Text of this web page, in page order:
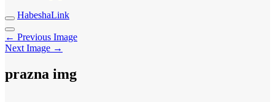
HabeshaLink
← Previous Image
Next Image →
prazna img